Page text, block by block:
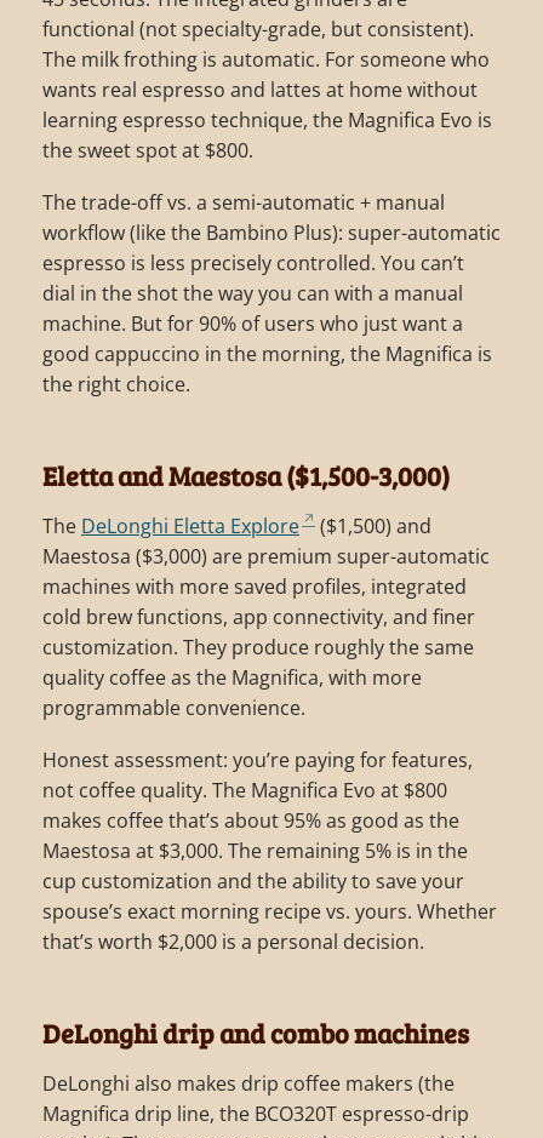
functional (not specialty-grade, but consistent).
The milk frothing is automatic. For someone who
wants real espresso and lattes at home without
learning espresso technique, the Magnifica Evo is
the sweet spot at $800.
The trade-off vs. a semi-automatic + manual
workflow (like the Bambino Plus): super-automatic
espresso is less precisely controlled. You can’t
dial in the shot the way you can with a manual
machine. But for 90% of users who just want a
good cappuccino in the morning, the Magnifica is
the right choice.
Eletta and Maestosa ($1,500-3,000)
The DeLonghi Eletta Explore
($1,500) and
Maestosa ($3,000) are premium super-automatic
machines with more saved profiles, integrated
cold brew functions, app connectivity, and finer
customization. They produce roughly the same
quality coffee as the Magnifica, with more
programmable convenience.
Honest assessment: you’re paying for features,
not coffee quality. The Magnifica Evo at $800
makes coffee that’s about 95% as good as the
Maestosa at $3,000. The remaining 5% is in the
cup customization and the ability to save your
spouse’s exact morning recipe vs. yours. Whether
that’s worth $2,000 is a personal decision.
DeLonghi drip and combo machines
DeLonghi also makes drip coffee makers (the
Magnifica drip line, the BCO320T espresso-drip